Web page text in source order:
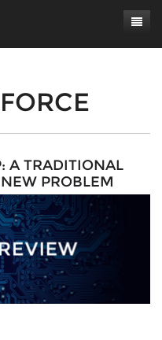
A TRADITIONAL
PROBLEM